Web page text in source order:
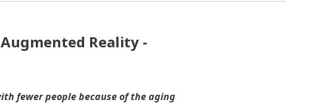
Reality -
fewer people because of the aging